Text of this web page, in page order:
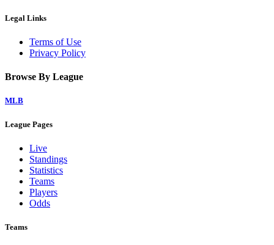
Legal Links
Terms of Use
Privacy Policy
Browse By League
MLB
League Pages
Live
Standings
Statistics
Teams
Players
Odds
Teams